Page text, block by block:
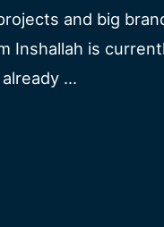
and big
Inshallah is
…